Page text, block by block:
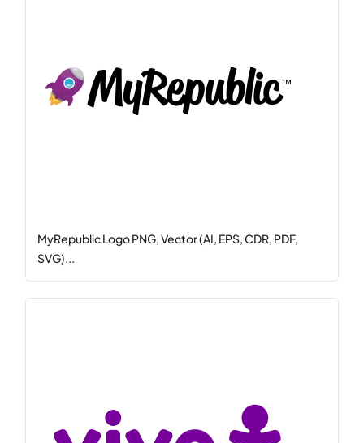
MyRepublic Logo PNG, Vector (AI, EPS, CDR, PDF,
SVG)...